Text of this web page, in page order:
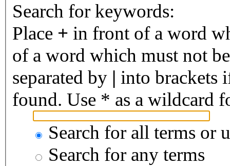
Search for keywords:
Place + in front of a word
of a word which must not
separated by | into brackets
found. Use * as a wildcard
Search for all terms or
Search for any terms